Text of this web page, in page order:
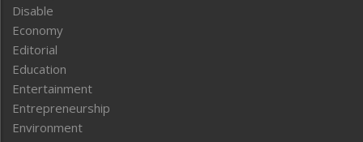
Disable
Economy
Editorial
Education
Entertainment
Entrepreneurship
Environment